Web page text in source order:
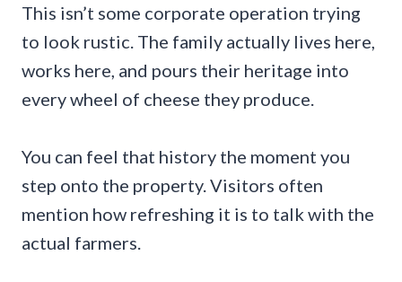
This isn’t some corporate operation trying
to look rustic. The family actually lives here,
works here, and pours their heritage into
every wheel of cheese they produce.
You can feel that history the moment you
step onto the property. Visitors often
mention how refreshing it is to talk with the
actual farmers.